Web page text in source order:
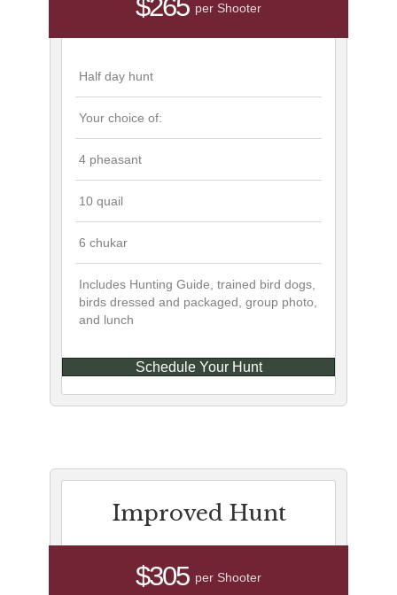
$265 per Shooter
Half day hunt
Your choice of:
4 pheasant
10 quail
6 chukar
Includes Hunting Guide, trained bird dogs,
birds dressed and packaged, group photo,
and lunch
Schedule Your Hunt
Improved Hunt
$305 per Shooter